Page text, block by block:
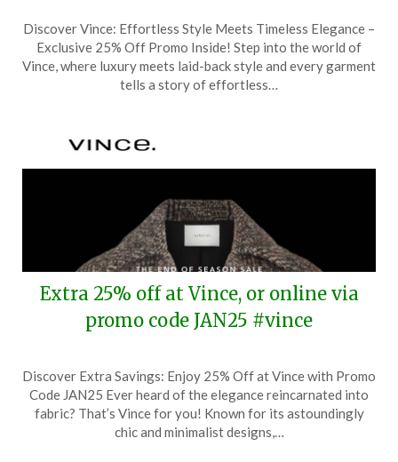
on
March
19,
TheCouponsApp
Discover Vince: Effortless Style Meets Timeless Elegance –
Exclusive 25% Off Promo Inside! Step into the world of
Vince, where luxury meets laid-back style and every garment
tells a story of effortless…
Extra 25% off at Vince, or online via
promo code JAN25 #vince
on
January
17,
TheCouponsApp
Discover Extra Savings: Enjoy 25% Off at Vince with Promo
Code JAN25 Ever heard of the elegance reincarnated into
fabric? That’s Vince for you! Known for its astoundingly
chic and minimalist designs,…